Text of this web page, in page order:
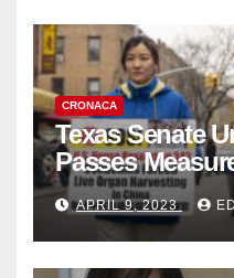
CRONACA
Texas Senate
Passes
Complicity in
Organ
APRIL 9, 2023